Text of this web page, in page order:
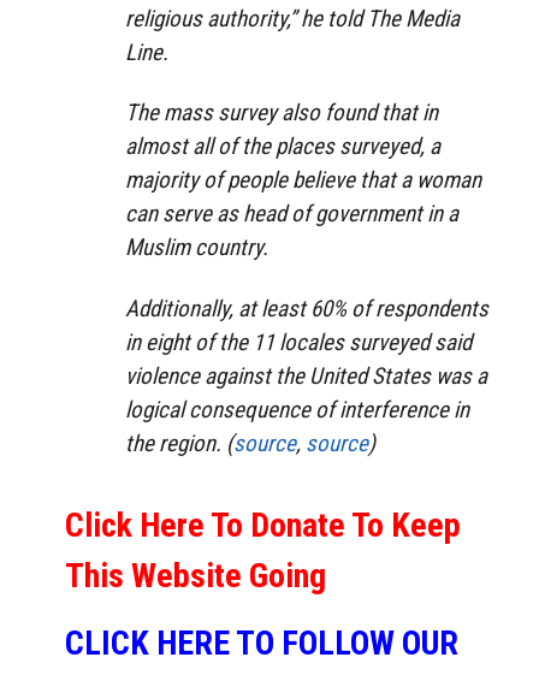
religious authority,” he told The Media
Line.
The mass survey also found that in
almost all of the places surveyed, a
majority of people believe that a woman
can serve as head of government in a
Muslim country.
Additionally, at least 60% of respondents
in eight of the 11 locales surveyed said
violence against the United States was a
logical consequence of interference in
the region. (source, source)
Click Here To Donate To Keep
This Website Going
CLICK HERE TO FOLLOW OUR